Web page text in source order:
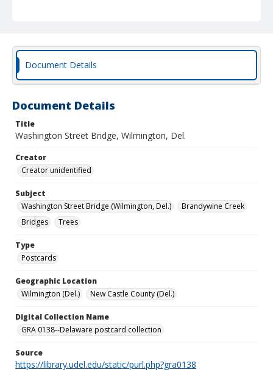
Document Details
Document Details
Title
Washington Street Bridge, Wilmington, Del.
Creator
Creator unidentified
Subject
Washington Street Bridge (Wilmington, Del.)
Brandywine Creek
Bridges
Trees
Type
Postcards
Geographic Location
Wilmington (Del.)
New Castle County (Del.)
Digital Collection Name
GRA 0138--Delaware postcard collection
Source
https://library.udel.edu/static/purl.php?gra0138